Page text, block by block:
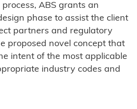
ABS grants an
phase to assist the client
partners and regulatory
proposed novel concept that
intent of the most applicable
industry codes and